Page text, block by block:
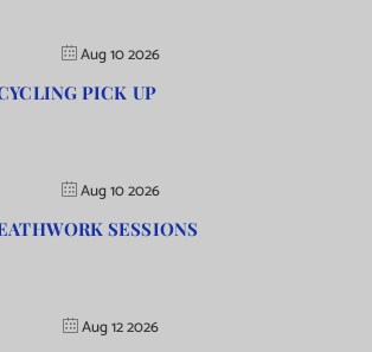
Aug 10 2026
PICK UP
Aug 10 2026
SESSIONS
Aug 12 2026